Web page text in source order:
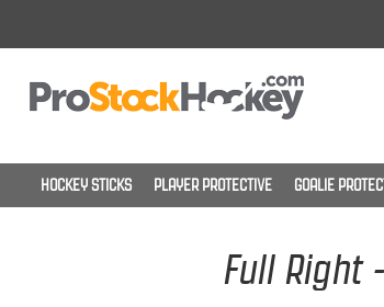
HOCKEY STICKS PLAYER PROTECTIVE GOALIE
Full Right